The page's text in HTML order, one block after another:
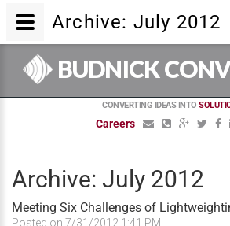
BUDNICK
CONVERTING IDEAS INTO
Careers
Archive: July 2012
Meeting Six Challenges of
Posted on 7/31/2012 1:41 PM
Archive: July 2012